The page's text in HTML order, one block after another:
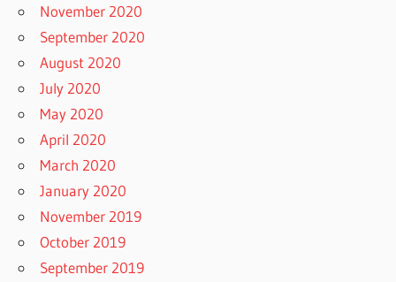
November 2020
September 2020
August 2020
July 2020
May 2020
April 2020
March 2020
January 2020
November 2019
October 2019
September 2019